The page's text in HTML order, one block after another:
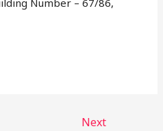
Number – 67/86,
Next